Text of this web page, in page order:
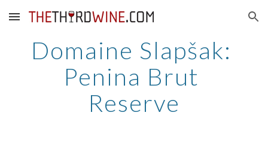
Skip to main content Skip to navigation
Domaine Slapšak:
Penina Brut
Reserve